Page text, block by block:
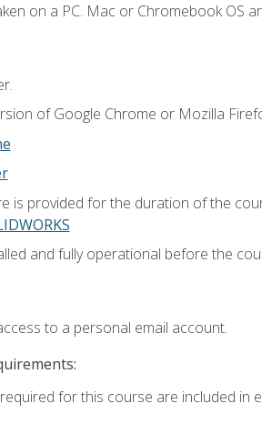
on a PC. Mac or Chromebook OS
of Google Chrome or Mozilla
is provided for the duration of the
and fully operational before the
to a personal email account.
for this course are included in